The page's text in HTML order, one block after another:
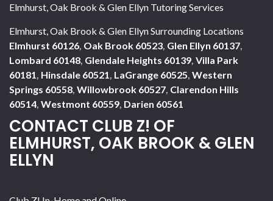
Elmhurst, Oak Brook & Glen Ellyn Tutoring Services
Elmhurst, Oak Brook & Glen Ellyn Surrounding Locations
Elmhurst 60126 Oak Brook 60523 Glen Ellyn 60137
Lombard 60148 Glendale Heights 60139 Villa Park
60181 Hinsdale 60521 LaGrange 60525 Western
Springs 60558 Willowbrook 60527 Clarendon Hills
60514 Westmont 60559 Darien 60561
CONTACT CLUB Z! OF
ELMHURST, OAK BROOK & GLEN
ELLYN